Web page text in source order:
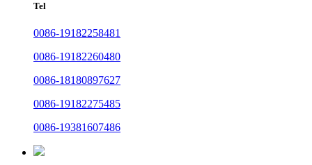
Tel
0086-19182258481
0086-19182260480
0086-18180897627
0086-19182275485
0086-19381607486